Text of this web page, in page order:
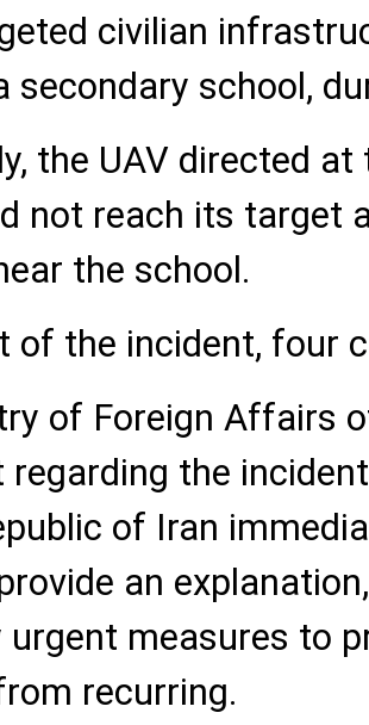
civilian
secondary school,
the UAV directed
not reach its target
the school.
of the incident, four
of Foreign Affairs
the
of Iran
an
urgent measures to
recurring.